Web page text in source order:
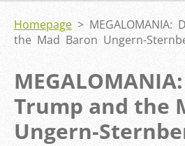
Homepage >
the Mad Baron Ungern-
Trump and the
Ungern-